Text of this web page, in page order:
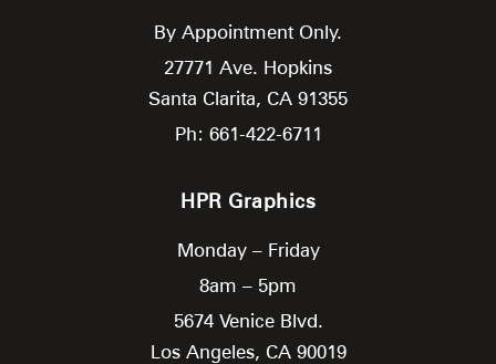
By Appointment Only.
27771 Ave. Hopkins
Santa Clarita, CA 91355
Ph: 661-422-6711
HPR Graphics
Monday – Friday
8am – 5pm
5674 Venice Blvd.
Los Angeles, CA 90019